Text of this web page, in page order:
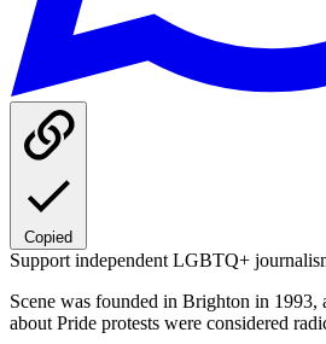
Copied
Support independent LGBTQ+
Scene was founded in Brighton in 1993,
about Pride protests were considered